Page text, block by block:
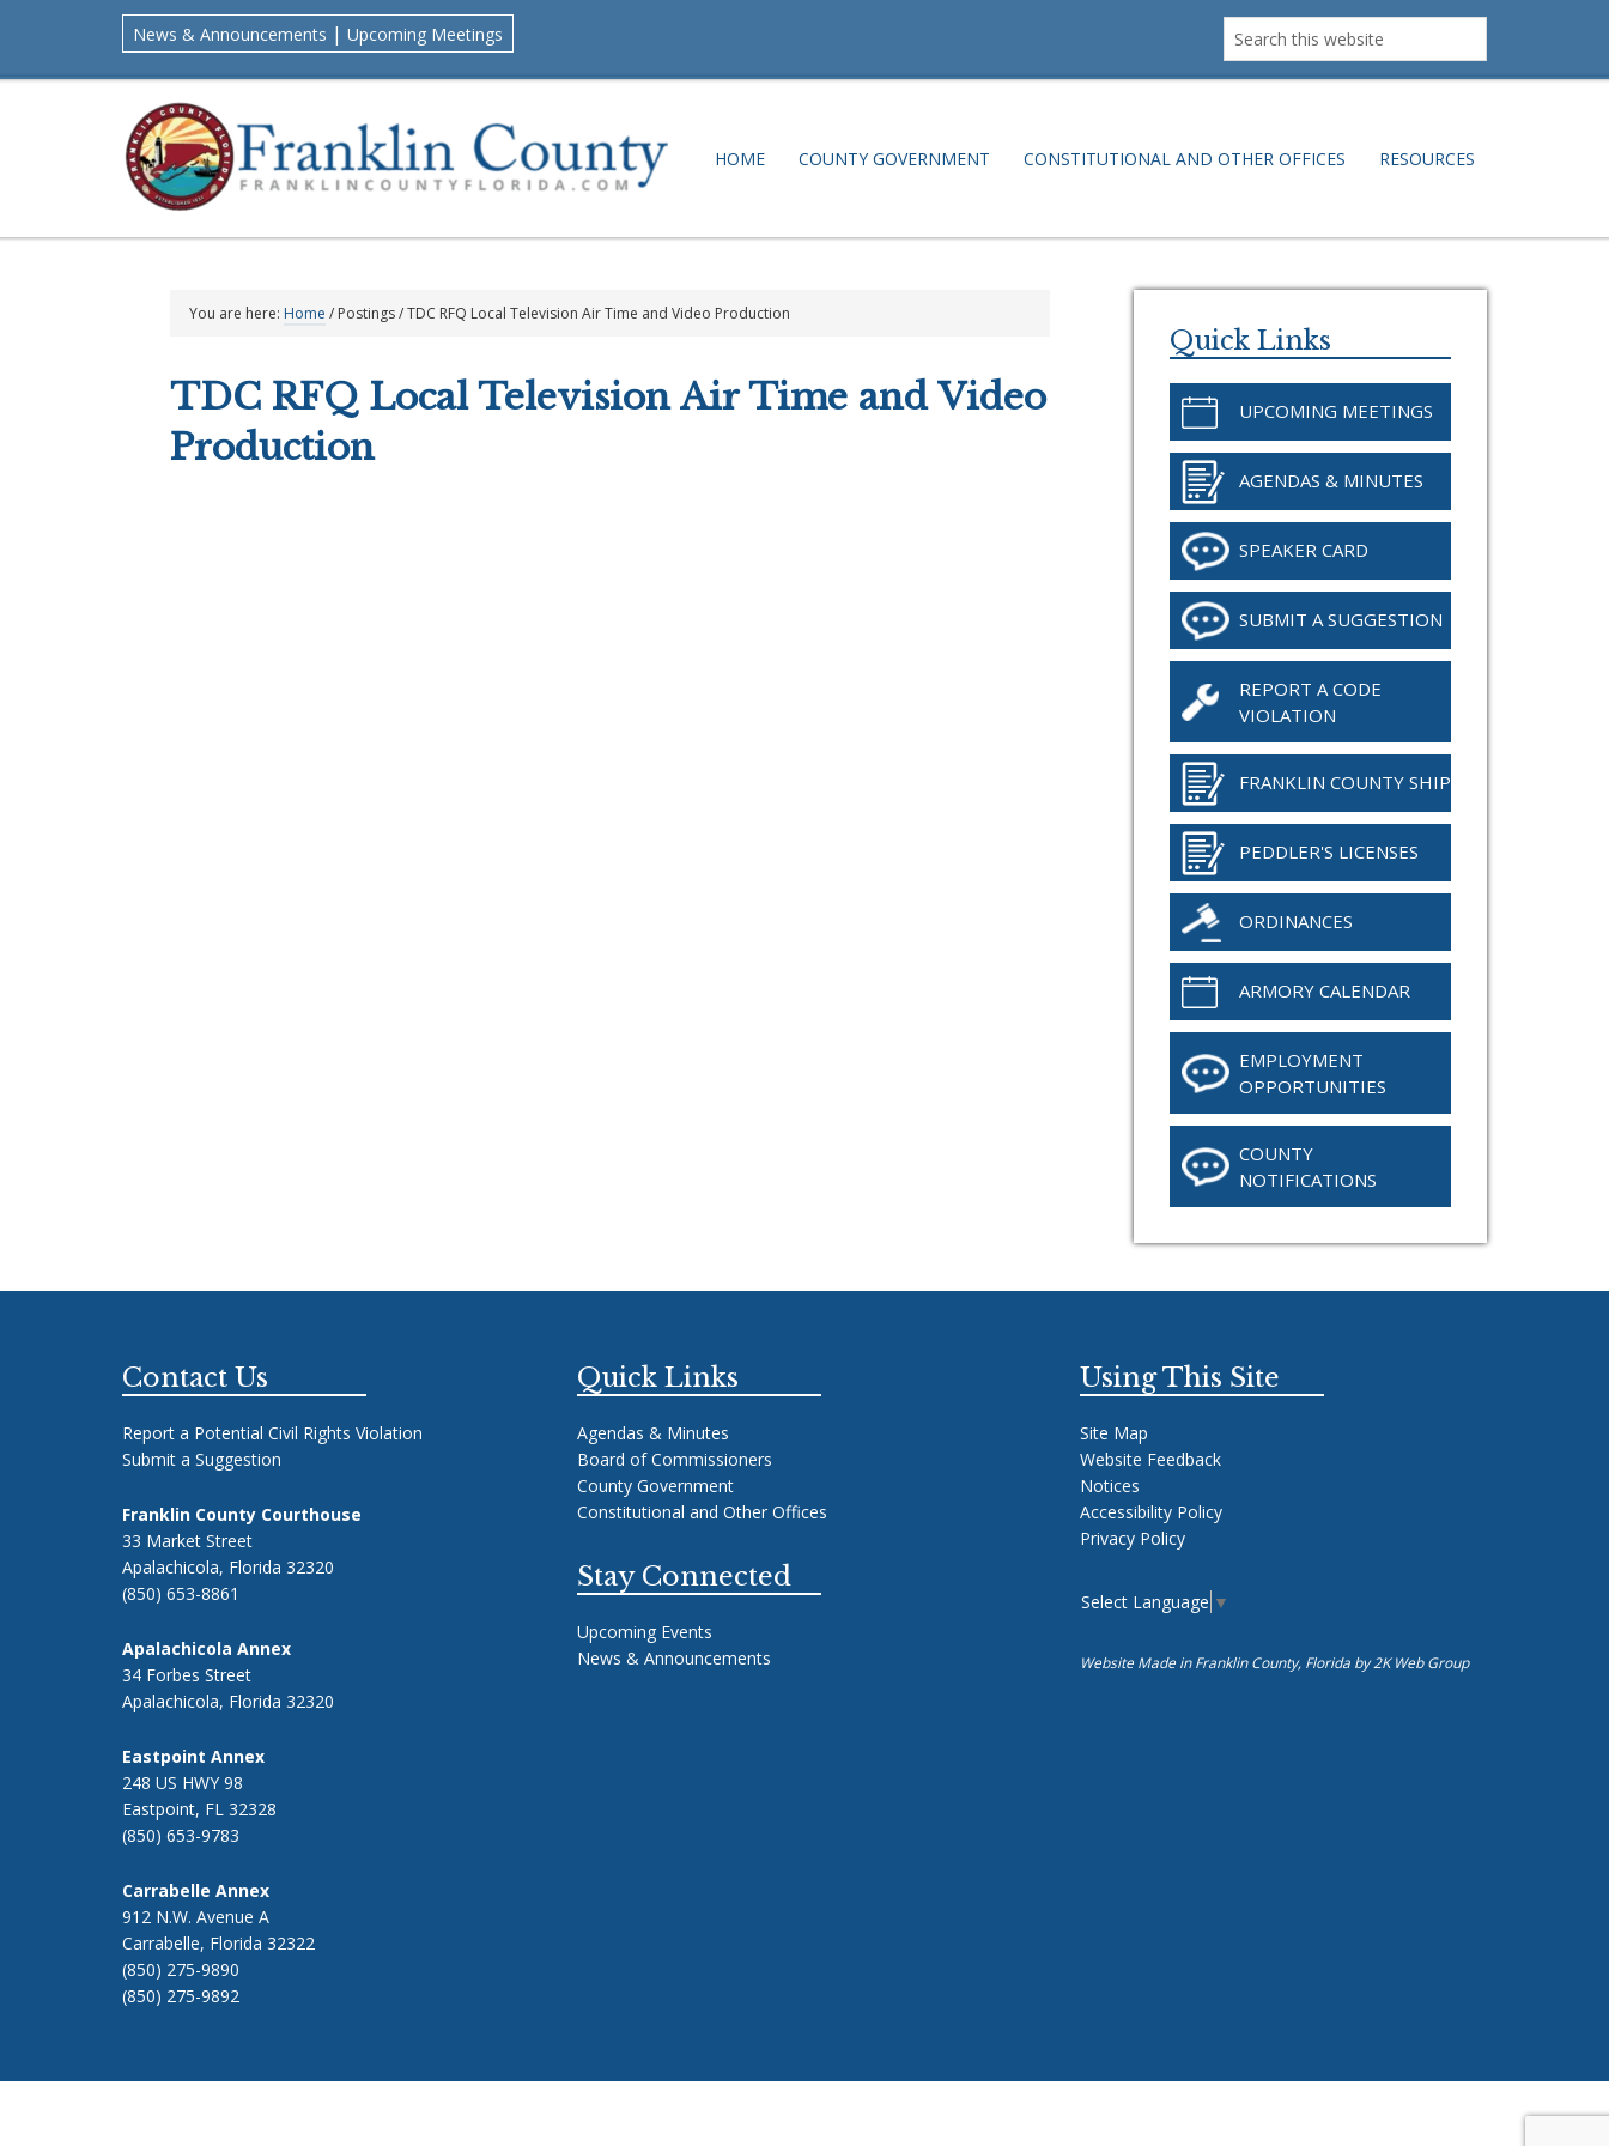
primary
main
primary
footer
News & Announcements | Upcoming Meetings
Search
this
HOME COUNTY GOVERNMENT CONSTITUTIONAL AND OTHER OFFICES RESOURCES
You are here: Home / Postings/TDC RFQ Local Television Air Time and Video Production
TDC RFQ Local Television Air Time and Video
Production
Sidebar
Quick Links
UPCOMING MEETINGS
AGENDAS & MINUTES
SPEAKER CARD
SUBMIT A SUGGESTION
REPORT A CODE
VIOLATION
FRANKLIN COUNTY SHIP
PEDDLER'S LICENSES
ORDINANCES
ARMORY CALENDAR
EMPLOYMENT
OPPORTUNITIES
COUNTY
NOTIFICATIONS
Contact Us
Report a Potential Civil Rights Violation
Submit a Suggestion
Franklin County Courthouse
33 Market Street
Apalachicola, Florida 32320
(850) 653-8861
Apalachicola Annex
34 Forbes Street
Apalachicola, Florida 32320
Eastpoint Annex
248 US HWY 98
Eastpoint, FL 32328
(850) 653-9783
Carrabelle Annex
912 N.W. Avenue A
Carrabelle, Florida 32322
(850) 275-9890
(850) 275-9892
Quick Links
Agendas & Minutes
Board of Commissioners
County Government
Constitutional and Other Offices
Stay Connected
Upcoming Events
News & Announcements
Using This Site
Site Map
Website Feedback
Notices
Accessibility Policy
Privacy Policy
Select Language ▼
Website Made in Franklin County, Florida by2K Web Group